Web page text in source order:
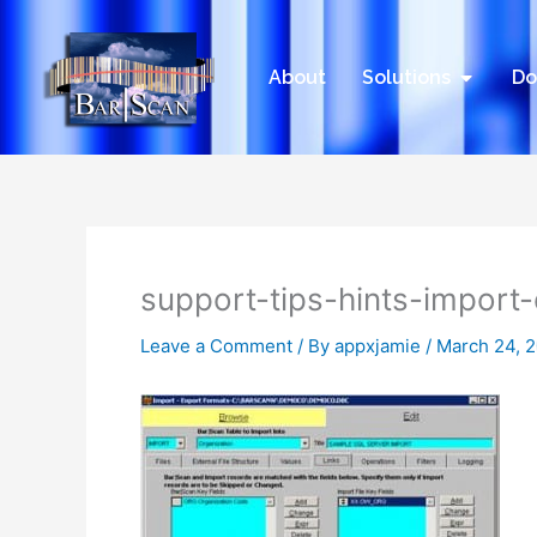
content
About Solutions Open
support-tips-hints-
Leave a Comment / By appxjamie / March 24,